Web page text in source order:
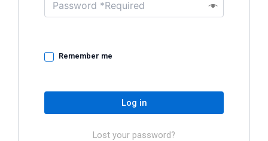
Remember me
Log in
Lost your password?